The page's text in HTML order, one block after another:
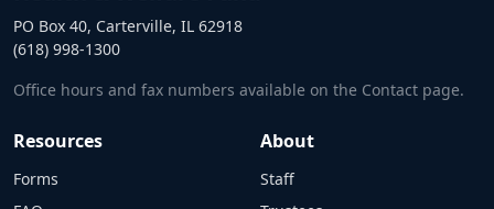
PO Box 40, Carterville, IL 62918
(618) 998-1300
Office hours and fax numbers available on the Contact page.
Resources
Forms
About
Staff